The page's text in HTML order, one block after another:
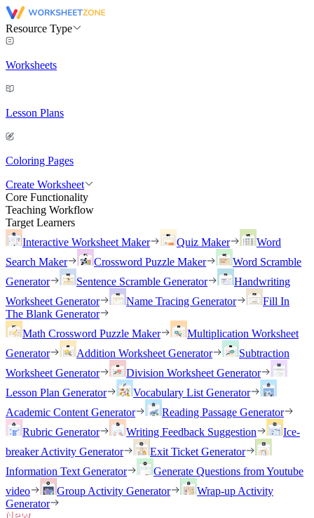
Resource Type
Worksheets
Lesson Plans
Coloring Pages
Create Worksheet
Core Functionality
Teaching Workflow
Target Learners
Interactive Worksheet Maker
Quiz Maker
Word
Search Maker
Crossword Puzzle Maker
Word Scramble
Generator
Sentence Scramble Generator
Handwriting
Worksheet Generator
Name Tracing Generator
Fill In
The Blank Generator
Math Crossword Puzzle Maker
Multiplication Worksheet
Generator
Addition Worksheet Generator
Subtraction
Worksheet Generator
Division Worksheet Generator
Lesson Plan Generator
Vocabulary List Generator
Academic Content Generator
Reading Passage Generator
Rubric Generator
Writing Feedback Suggestion
Ice-
breaker Activity Generator
Exit Ticket Generator
Information Text Generator
Generate Questions from Youtube
video
Group Activity Generator
Wrap-up Activity
Generator